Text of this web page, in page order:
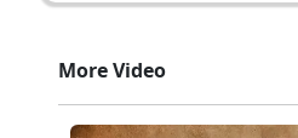
More Video